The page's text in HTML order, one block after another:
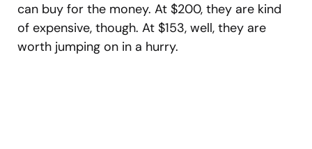
can buy for the money. At $200, they are kind
of expensive, though. At $153, well, they are
worth jumping on in a hurry.